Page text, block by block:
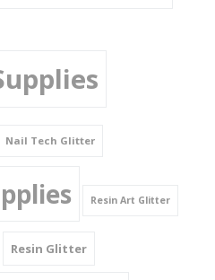
Nail Tech Glitter
Resin Art Glitter
Resin Glitter